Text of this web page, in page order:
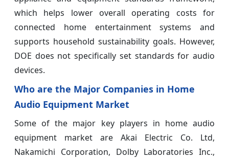
which helps lower overall operating costs for
connected home entertainment systems and
supports household sustainability goals. However,
DOE does not specifically set standards for audio
devices.
Who are the Major Companies in Home
Audio Equipment Market
Some of the major key players in home audio
equipment market are Akai Electric Co. Ltd,
Nakamichi Corporation, Dolby Laboratories Inc.,